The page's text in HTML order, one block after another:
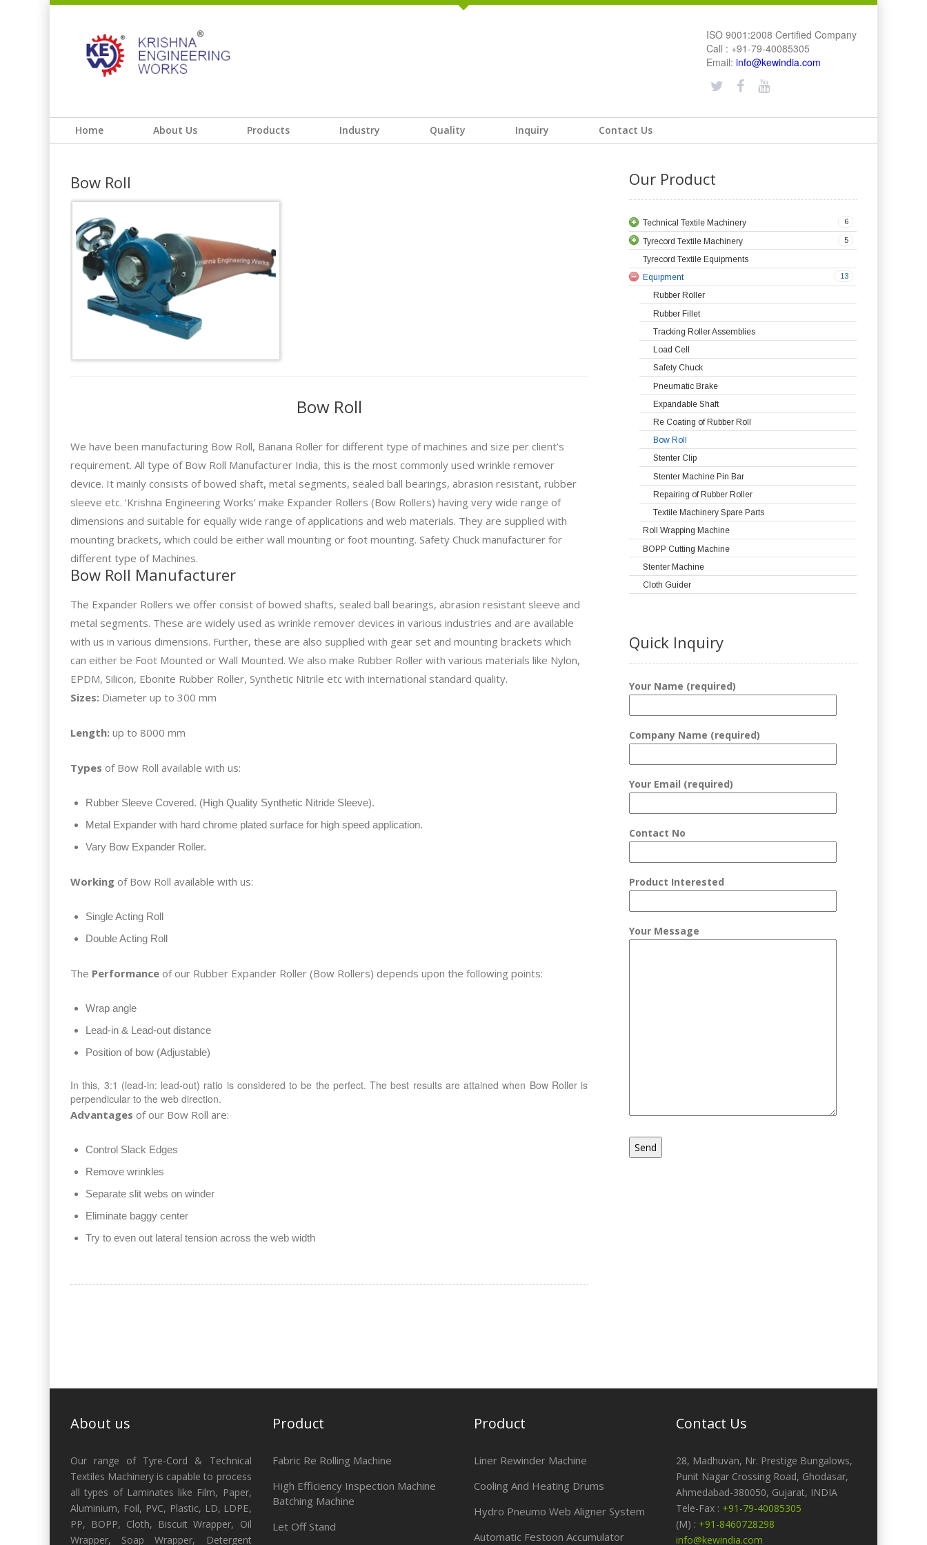
ISO 9001:2008 Certified Company
Call : +91-79-40085305
Email: info@kewindia.com
Home About Us Products Industry Quality Inquiry Contact Us
Bow Roll
Bow Roll
We have been manufacturing Bow Roll, Banana Roller for different type of machines and size per client’s
requirement. All type of Bow Roll Manufacturer India, this is the most commonly used wrinkle remover
device. It mainly consists of bowed shaft, metal segments, sealed ball bearings, abrasion resistant, rubber
sleeve etc. ‘Krishna Engineering Works’ make Expander Rollers (Bow Rollers) having very wide range of
dimensions and suitable for equally wide range of applications and web materials. They are supplied with
mounting brackets, which could be either wall mounting or foot mounting. Safety Chuck manufacturer for
different type of Machines.
Bow Roll Manufacturer
The Expander Rollers we offer consist of bowed shafts, sealed ball bearings, abrasion resistant sleeve and
metal segments. These are widely used as wrinkle remover devices in various industries and are available
with us in various dimensions. Further, these are also supplied with gear set and mounting brackets which
can either be Foot Mounted or Wall Mounted. We also make Rubber Roller with various materials like Nylon,
EPDM, Silicon, Ebonite Rubber Roller, Synthetic Nitrile etc with international standard quality.
Sizes: Diameter up to 300 mm
Length: up to 8000 mm
Types of Bow Roll available with us:
Rubber Sleeve Covered. (High Quality Synthetic Nitride Sleeve).
Metal Expander with hard chrome plated surface for high speed application.
Vary Bow Expander Roller.
Working of Bow Roll available with us:
Single Acting Roll
Double Acting Roll
The Performance of our Rubber Expander Roller (Bow Rollers) depends upon the following points:
Wrap angle
Lead-in & Lead-out distance
Position of bow (Adjustable)
In this, 3:1 (lead-in: lead-out) ratio is considered to be the perfect. The best results are attained when Bow Roller is
perpendicular to the web direction.
Advantages of our Bow Roll are:
Control Slack Edges
Remove wrinkles
Separate slit webs on winder
Eliminate baggy center
Try to even out lateral tension across the web width
Our Product
6
Technical Textile Machinery
5
Tyrecord Textile Machinery
Tyrecord Textile Equipments
13
Equipment
Rubber Roller
Rubber Fillet
Tracking Roller Assemblies
Load Cell
Safety Chuck
Pneumatic Brake
Expandable Shaft
Re Coating of Rubber Roll
Bow Roll
Stenter Clip
Stenter Machine Pin Bar
Repairing of Rubber Roller
Textile Machinery Spare Parts
Roll Wrapping Machine
BOPP Cutting Machine
Stenter Machine
Cloth Guider
Quick Inquiry
Your Name (required)
Company Name (required)
Your Email (required)
Contact No
Product Interested
Your Message
About us
Our range of Tyre-Cord & Technical
Textiles Machinery is capable to process
all types of Laminates like Film, Paper,
Aluminium, Foil, PVC, Plastic, LD, LDPE,
PP, BOPP, Cloth, Biscuit Wrapper, Oil
Wrapper, Soap Wrapper, Detergent
Product
Fabric Re Rolling Machine
High Efficiency Inspection Machine
Batching Machine
Let Off Stand
Product
Liner Rewinder Machine
Cooling And Heating Drums
Hydro Pneumo Web Aligner System
Automatic Festoon Accumulator
Contact Us
28, Madhuvan, Nr. Prestige Bungalows,
Punit Nagar Crossing Road, Ghodasar,
Ahmedabad-380050, Gujarat, INDIA
Tele-Fax : +91-79-40085305
(M) : +91-8460728298
info@kewindia.com